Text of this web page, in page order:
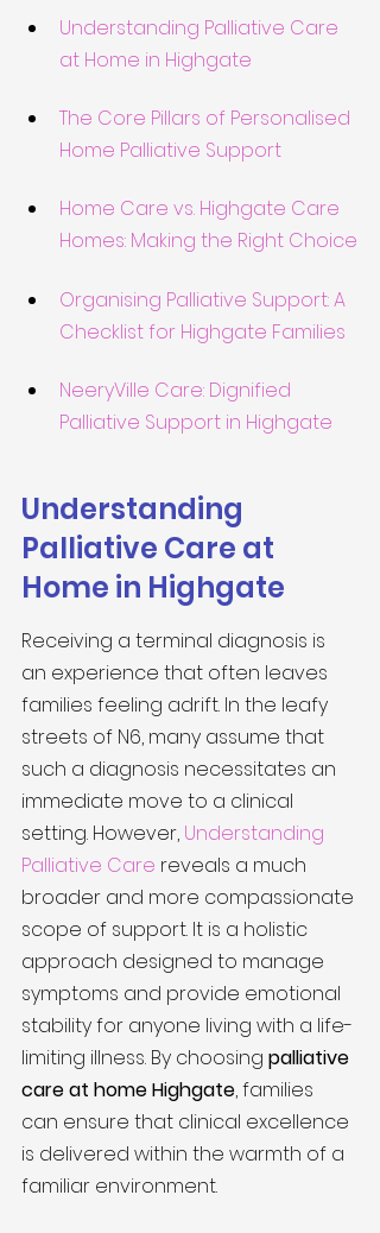
Understanding Palliative Care
at Home in Highgate
The Core Pillars of Personalised
Home Palliative Support
Home Care vs. Highgate Care
Homes: Making the Right Choice
Organising Palliative Support: A
Checklist for Highgate Families
NeeryVille Care: Dignified
Palliative Support in Highgate
Understanding
Palliative Care at
Home in Highgate
Receiving a terminal diagnosis is
an experience that often leaves
families feeling adrift. In the leafy
streets of N6, many assume that
such a diagnosis necessitates an
immediate move to a clinical
setting. However, Understanding
Palliative Care reveals a much
broader and more compassionate
scope of support. It is a holistic
approach designed to manage
symptoms and provide emotional
stability for anyone living with a life-
limiting illness. By choosing palliative
care at home Highgate, families
can ensure that clinical excellence
is delivered within the warmth of a
familiar environment.